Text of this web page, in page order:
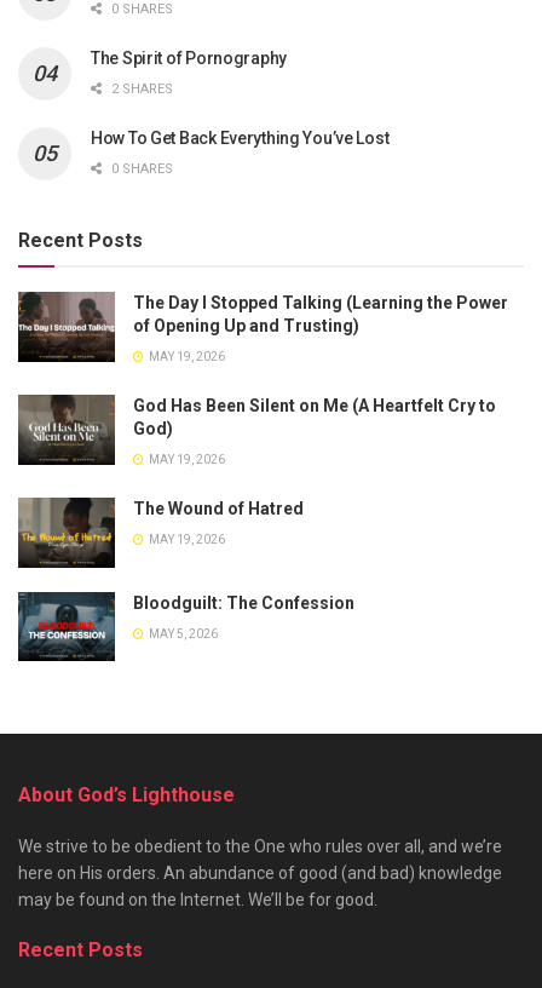
0 SHARES
The Spirit of Pornography
2 SHARES
How To Get Back Everything You’ve Lost
0 SHARES
Recent Posts
The Day I Stopped Talking (Learning the Power
of Opening Up and Trusting)
MAY 19, 2026
God Has Been Silent on Me (A Heartfelt Cry to
God)
MAY 19, 2026
The Wound of Hatred
MAY 19, 2026
Bloodguilt: The Confession
MAY 5, 2026
About God’s Lighthouse
We strive to be obedient to the One who rules over all, and we’re
here on His orders. An abundance of good (and bad) knowledge
may be found on the Internet. We’ll be for good.
Recent Posts